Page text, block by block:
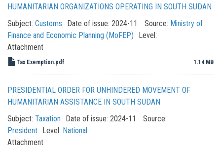
HUMANITARIAN ORGANIZATIONS OPERATING IN SOUTH SUDAN
Subject: Customs Date of issue: 2024-11 Source: Ministry of
Finance and Economic Planning (MoFEP)
Level:
Attachment
Tax Exemption.pdf 1.14 MB
PRESIDENTIAL ORDER FOR UNHINDERED MOVEMENT OF
HUMANITARIAN ASSISTANCE IN SOUTH SUDAN
Subject: Taxation Date of issue: 2024-11
Source:
President Level: National
Attachment